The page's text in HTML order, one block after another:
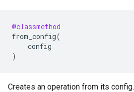
@classmethod
from_config(
config
)
Creates an operation from its config.